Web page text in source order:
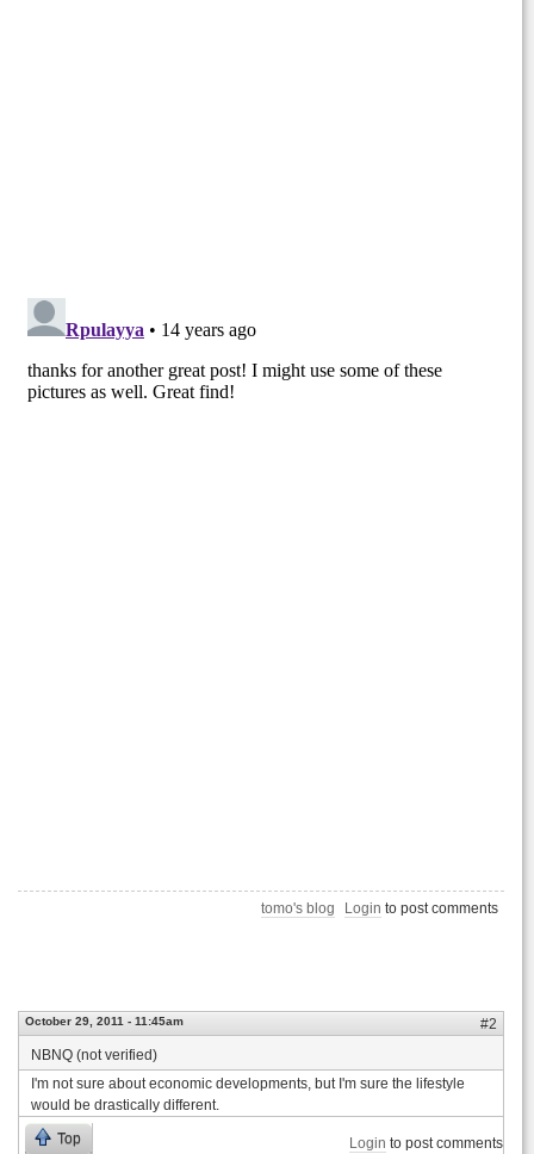
tomo's blog Login to post comments
October 29, 2011 - 11:45am
#2
NBNQ (not verified)
I'm not sure about economic developments, but I'm sure the lifestyle
would be drastically different.
Top
Login to post comments